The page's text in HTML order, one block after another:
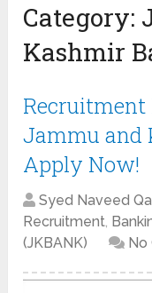
Category:
Kashmir
Jammu and
Apply Now!
Syed Naveed
Recruitment,
(JKBANK)